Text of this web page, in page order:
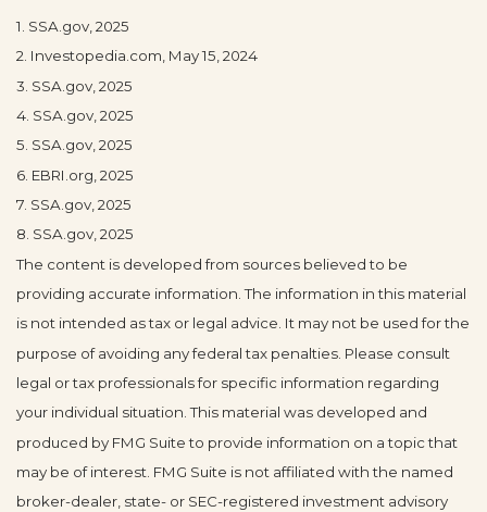
1. SSA.gov, 2025
2. Investopedia.com, May 15, 2024
3. SSA.gov, 2025
4. SSA.gov, 2025
5. SSA.gov, 2025
6. EBRI.org, 2025
7. SSA.gov, 2025
8. SSA.gov, 2025
The content is developed from sources believed to be
providing accurate information. The information in this material
is not intended as tax or legal advice. It may not be used for the
purpose of avoiding any federal tax penalties. Please consult
legal or tax professionals for specific information regarding
your individual situation. This material was developed and
produced by FMG Suite to provide information on a topic that
may be of interest. FMG Suite is not affiliated with the named
broker-dealer, state- or SEC-registered investment advisory